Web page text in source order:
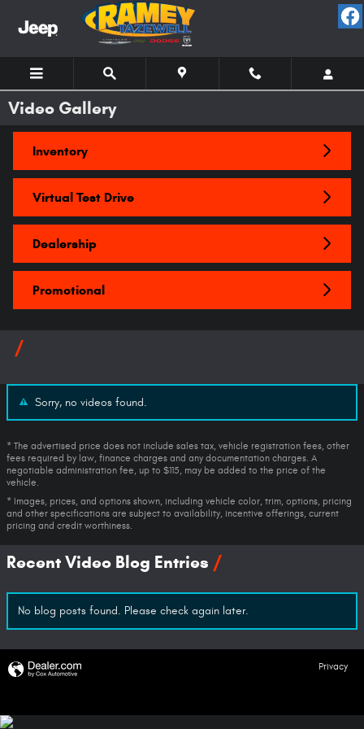
Skip to main content
Video Gallery
Inventory
Virtual Test Drive
Dealership
Promotional
Sorry, no videos found.
* The advertised price does not include sales tax, vehicle registration fees, other
fees required by law, finance charges and any documentation charges. A
negotiable administration fee, up to $115, may be added to the price of the
vehicle.
* Images, prices, and options shown, including vehicle color, trim, options, pricing
and other specifications are subject to availability, incentive offerings, current
pricing and credit worthiness.
Recent Video Blog Entries
No blog posts found. Please check again later.
Privacy